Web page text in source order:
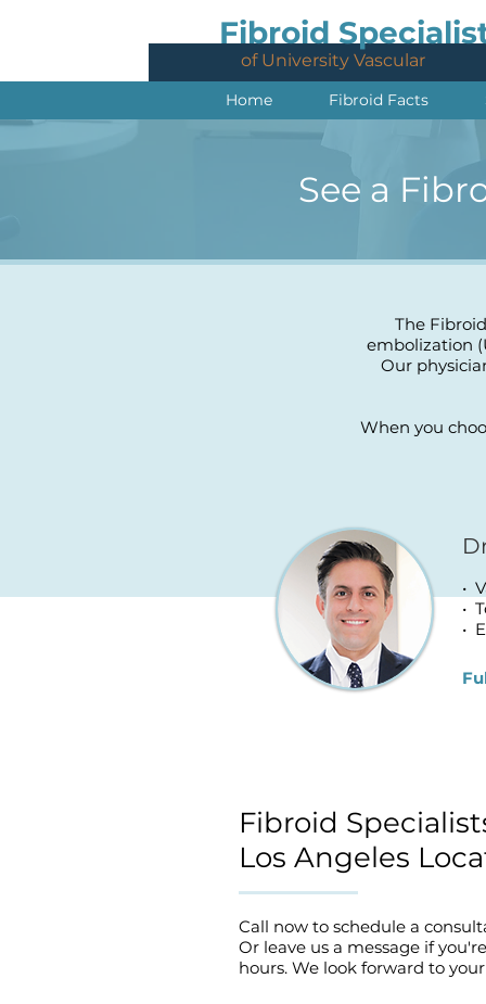
Home Fibroid Facts
Fibroid
of University Vascular
See a
Fibroid
Los Angeles
Call now to schedule a
Or leave us a message if
hours. We look forward to
The
embolization
Our
When you
•
•
•